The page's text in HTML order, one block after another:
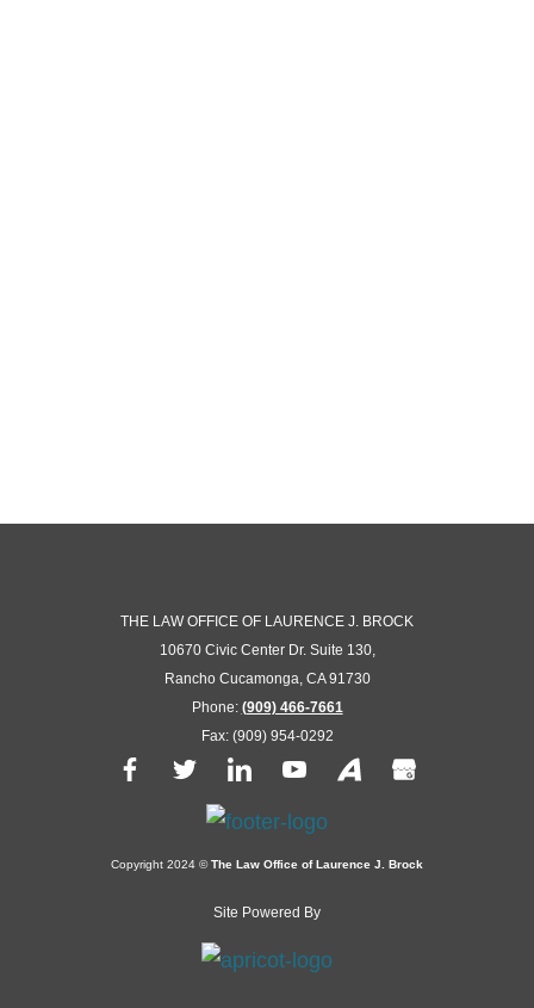
Copyright 2024 ©The Law Office of Laurence J. Brock
Site Powered By
THE LAW OFFICE OF LAURENCE J. BROCK
10670 Civic Center Dr. Suite 130,
Rancho Cucamonga, CA 91730
Phone: (909) 466-7661
Fax: (909) 954-0292